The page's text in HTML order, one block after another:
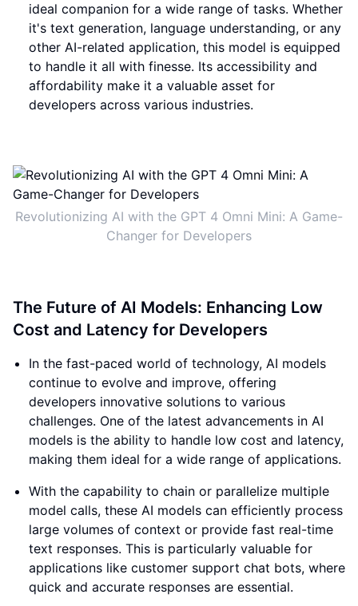
ideal companion for a wide range of tasks. Whether
it's text generation, language understanding, or any
other AI-related application, this model is equipped
to handle it all with finesse. Its accessibility and
affordability make it a valuable asset for
developers across various industries.
Revolutionizing AI with the GPT 4 Omni Mini: A Game-
Changer for Developers
The Future of AI Models: Enhancing Low
Cost and Latency for Developers
In the fast-paced world of technology, AI models
continue to evolve and improve, offering
developers innovative solutions to various
challenges. One of the latest advancements in AI
models is the ability to handle low cost and latency,
making them ideal for a wide range of applications.
With the capability to chain or parallelize multiple
model calls, these AI models can efficiently process
large volumes of context or provide fast real-time
text responses. This is particularly valuable for
applications like customer support chat bots, where
quick and accurate responses are essential.